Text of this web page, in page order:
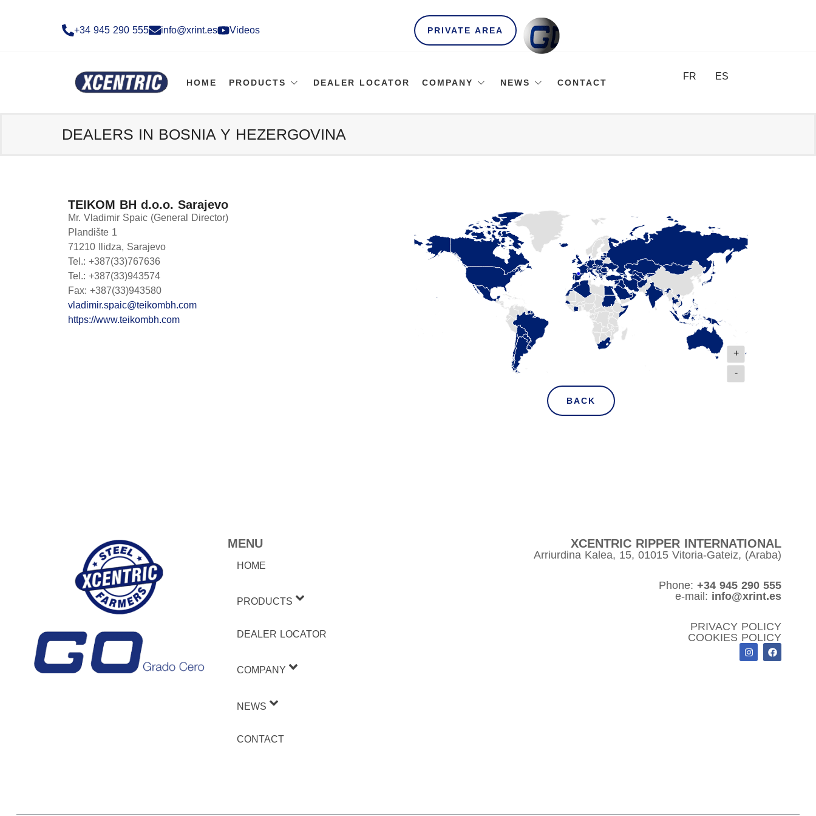
+34 945 290 555​ info@xrint.es Videos PRIVATE AREA
HOME PRODUCTS DEALER LOCATOR COMPANY NEWS CONTACT
FR ES
DEALERS IN BOSNIA Y HEZERGOVINA
TEIKOM BH d.o.o. Sarajevo
Mr. Vladimir Spaic (General Director)
Plandište 1
71210 Ilidza, Sarajevo
Tel.: +387(33)767636
Tel.: +387(33)943574
Fax: +387(33)943580
vladimir.spaic@teikombh.com
https://www.teikombh.com
+
-
BACK
MENU
HOME
PRODUCTS
DEALER LOCATOR
COMPANY
NEWS
CONTACT
XCENTRIC RIPPER INTERNATIONAL
Arriurdina Kalea, 15, 01015 Vitoria-Gateiz, (Araba)
Phone: +34 945 290 555
e-mail: info@xrint.es
PRIVACY POLICY
COOKIES POLICY